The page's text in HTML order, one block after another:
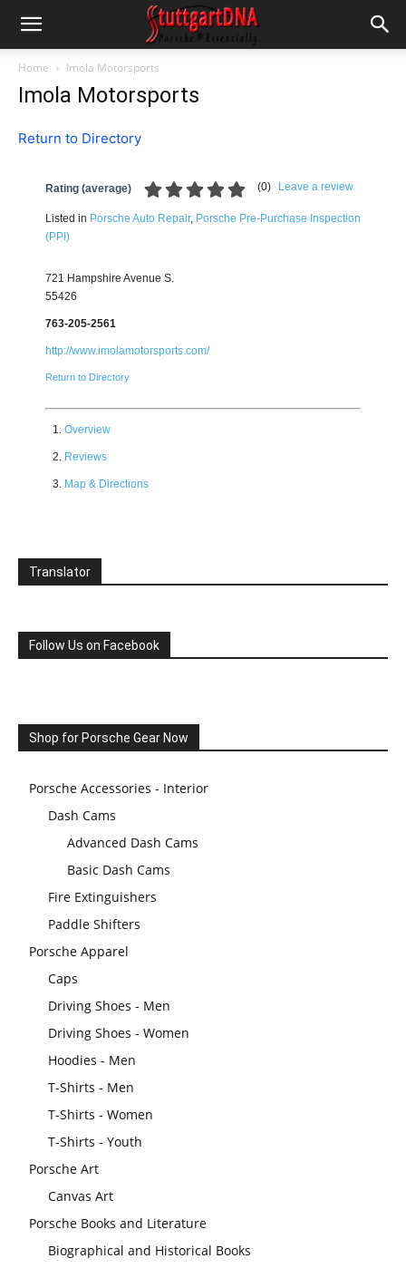
Home Imola Motorsports
Imola Motorsports
Return to Directory
Rating (average) (0) Leave a review
Listed in Porsche Auto Repair, Porsche Pre-Purchase Inspection
(PPI)
721 Hampshire Avenue S.
55426
763-205-2561
http://www.imolamotorsports.com/
Return to Directory
Overview
Reviews
Map & Directions
Translator
Follow Us on Facebook
Shop for Porsche Gear Now
Porsche Accessories - Interior
Dash Cams
Advanced Dash Cams
Basic Dash Cams
Fire Extinguishers
Paddle Shifters
Porsche Apparel
Caps
Driving Shoes - Men
Driving Shoes - Women
Hoodies - Men
T-Shirts - Men
T-Shirts - Women
T-Shirts - Youth
Porsche Art
Canvas Art
Porsche Books and Literature
Biographical and Historical Books